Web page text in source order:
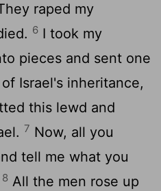
raped my
6 I took my
pieces and sent one
Israel's inheritance,
this lewd and
7 Now, all you
tell me what you
8 All the men rose up